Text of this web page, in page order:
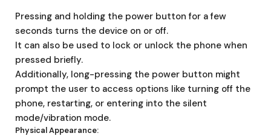
Pressing and holding the power button for a few
seconds turns the device on or off.
It can also be used to lock or unlock the phone when
pressed briefly.
Additionally, long-pressing the power button might
prompt the user to access options like turning off the
phone, restarting, or entering into the silent
mode/vibration mode.
Physical Appearance: